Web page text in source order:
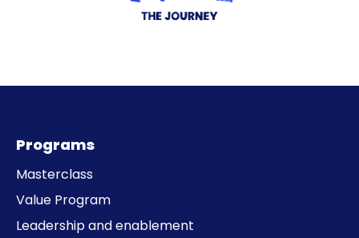
Programs
Masterclass
Value Program
Leadership and enablement